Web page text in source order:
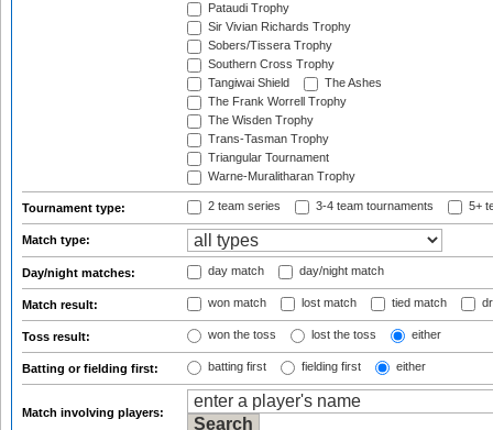
Pataudi Trophy
Sir Vivian Richards Trophy
Sobers/Tissera Trophy
Southern Cross Trophy
Tangiwai Shield
The Ashes
The Frank Worrell Trophy
The Wisden Trophy
Trans-Tasman Trophy
Triangular Tournament
Warne-Muralitharan Trophy
Tournament type: 2 team series 3-4 team tournaments 5+
Match type:
Day/night matches: day match day/night match
Match result: won match lost match tied match
Toss result: won the toss lost the toss either
Batting or fielding first: batting first fielding first either
Match involving players: